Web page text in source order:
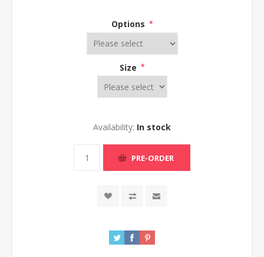
Options *
Size *
Availability: In stock
PRE-ORDER